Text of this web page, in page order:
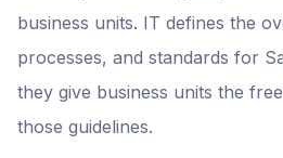
business units. IT defines the
processes, and standards for
they give business units the
those guidelines.